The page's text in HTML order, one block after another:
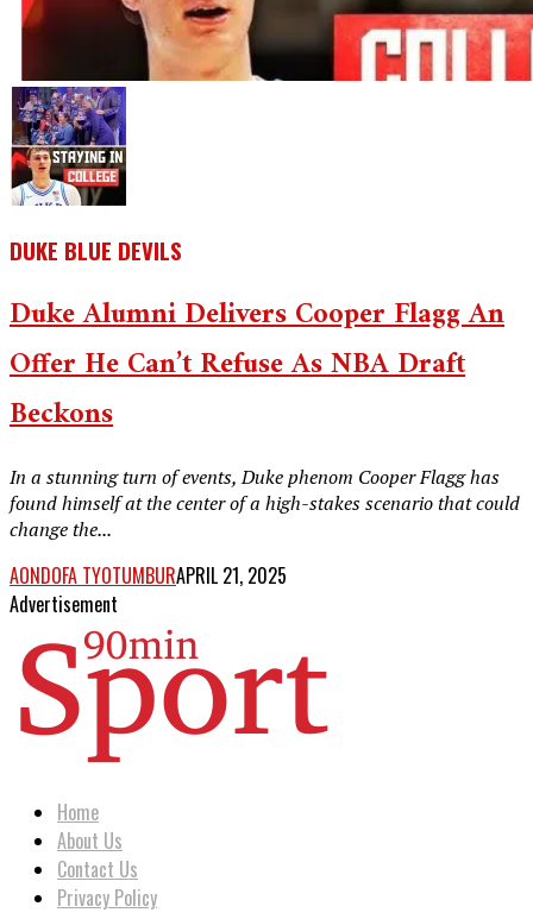
DUKE BLUE DEVILS
Duke Alumni Delivers Cooper Flagg An
Offer He Can’t Refuse As NBA Draft
Beckons
In a stunning turn of events, Duke phenom Cooper Flagg has
found himself at the center of a high-stakes scenario that could
change the...
AONDOFA TYOTUMBURAPRIL 21, 2025
Advertisement
Home
About Us
Contact Us
Privacy Policy